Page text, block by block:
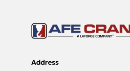
Address